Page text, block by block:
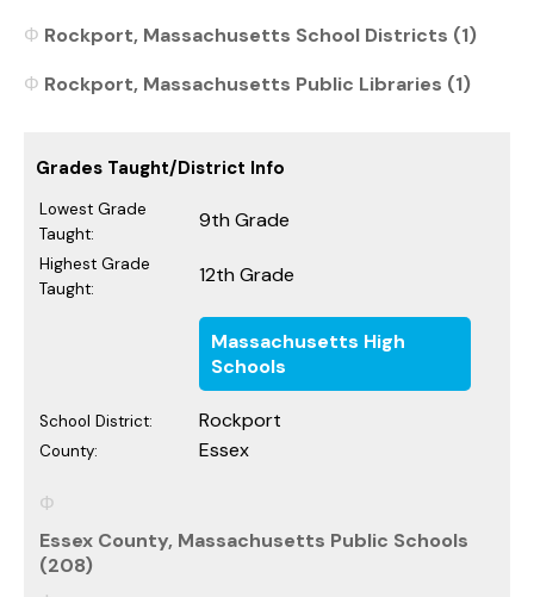
Rockport, Massachusetts School Districts (1)
Rockport, Massachusetts Public Libraries (1)
Grades Taught/District Info
Lowest Grade
Taught:
9th Grade
Highest Grade
Taught:
12th Grade
Massachusetts High
Schools
School District: Rockport
County: Essex
Essex County, Massachusetts Public Schools
(208)